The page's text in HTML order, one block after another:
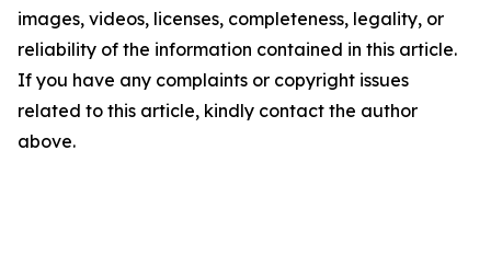
images, videos, licenses, completeness, legality, or
reliability of the information contained in this article.
If you have any complaints or copyright issues
related to this article, kindly contact the author
above.